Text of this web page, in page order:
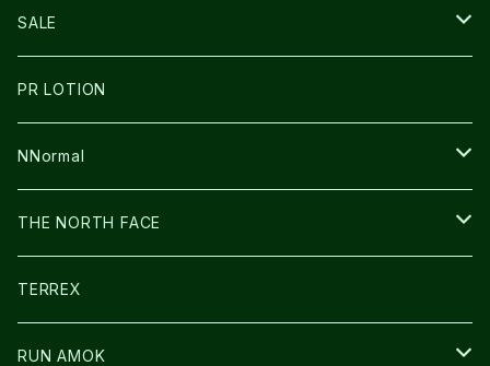
THE NORTH FACE
NNormal
ULTRASPIRE
BOOKMAN
SNOWFOOT
PR LOTION
FUSION
ULTIMATE DIRECTION
CARL HOERECKE
ICE TRUST
SALE
SHOES
BAG
WEAR
その他GOODS
PR LOTION
NNormal
SHOES
WEAR
CAP/HAT
THE NORTH FACE
SHOES
WEAR
TERREX
RUN AMOK